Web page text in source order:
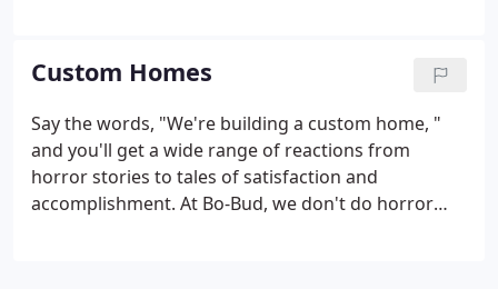
Custom Homes
Say the words, "We're building a custom home, "
and you'll get a wide range of reactions from
horror stories to tales of satisfaction and
accomplishment. At Bo-Bud, we don't do horror